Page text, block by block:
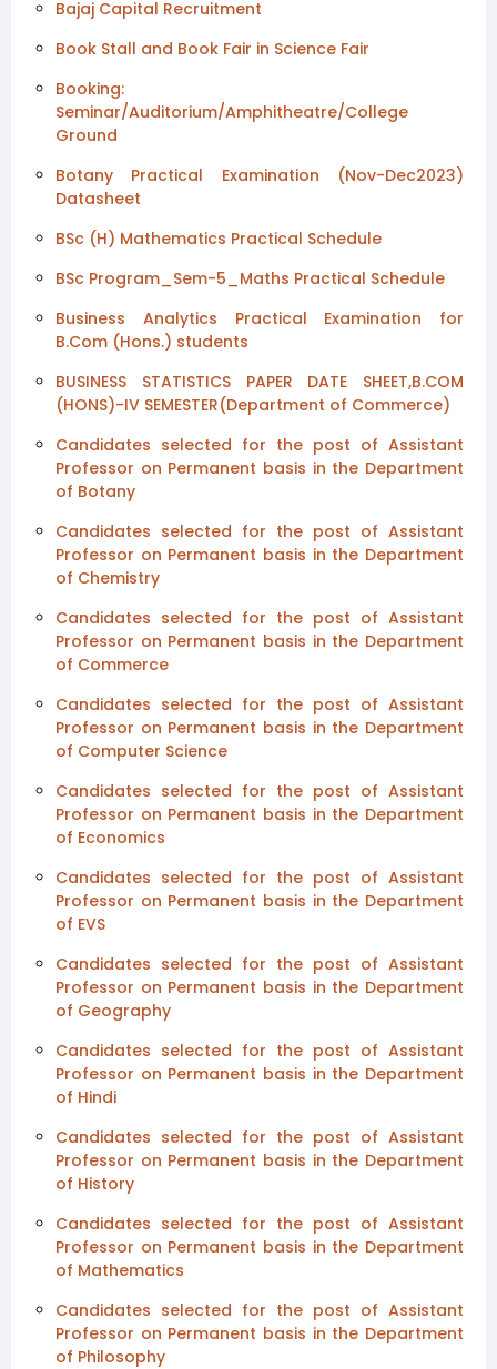
Bajaj Capital Recruitment
Book Stall and Book Fair in Science Fair
Booking:
Seminar/Auditorium/Amphitheatre/College
Ground
Botany Practical Examination (Nov-Dec2023)
Datasheet
BSc (H) Mathematics Practical Schedule
BSc Program_Sem-5_Maths Practical Schedule
Business Analytics Practical Examination for
B.Com (Hons.) students
BUSINESS STATISTICS PAPER DATE SHEET,B.COM
(HONS)-IV SEMESTER(Department of Commerce)
Candidates selected for the post of Assistant
Professor on Permanent basis in the Department
of Botany
Candidates selected for the post of Assistant
Professor on Permanent basis in the Department
of Chemistry
Candidates selected for the post of Assistant
Professor on Permanent basis in the Department
of Commerce
Candidates selected for the post of Assistant
Professor on Permanent basis in the Department
of Computer Science
Candidates selected for the post of Assistant
Professor on Permanent basis in the Department
of Economics
Candidates selected for the post of Assistant
Professor on Permanent basis in the Department
of EVS
Candidates selected for the post of Assistant
Professor on Permanent basis in the Department
of Geography
Candidates selected for the post of Assistant
Professor on Permanent basis in the Department
of Hindi
Candidates selected for the post of Assistant
Professor on Permanent basis in the Department
of History
Candidates selected for the post of Assistant
Professor on Permanent basis in the Department
of Mathematics
Candidates selected for the post of Assistant
Professor on Permanent basis in the Department
of Philosophy